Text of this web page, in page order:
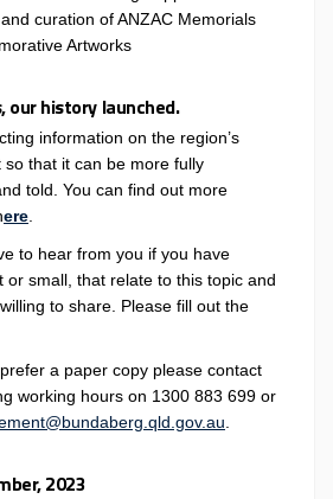
curation of ANZAC Memorials
Artworks
our history launched.
information on the region’s
so that it can be more fully
told. You can find out more
ere
to hear from you if you have
or small, that relate to this topic and
to share. Please fill out the
a paper copy please contact
working hours on 1300 883 699 or
2023